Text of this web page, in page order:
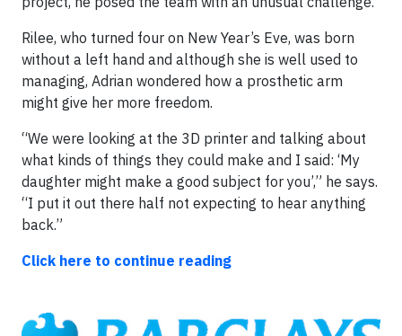
Rilee, who turned four on New Year’s Eve, was born
without a left hand and although she is well used to
managing, Adrian wondered how a prosthetic arm
might give her more freedom.
“We were looking at the 3D printer and talking about
what kinds of things they could make and I said: ‘My
daughter might make a good subject for you’,” he says.
“I put it out there half not expecting to hear anything
back.”
Click here to continue reading